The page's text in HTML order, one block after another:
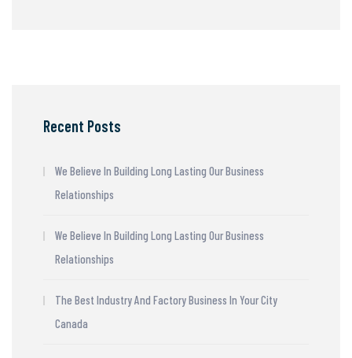
Recent Posts
We Believe In Building Long Lasting Our Business
Relationships
We Believe In Building Long Lasting Our Business
Relationships
The Best Industry And Factory Business In Your City
Canada